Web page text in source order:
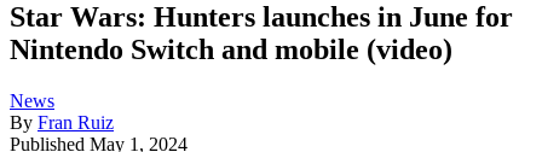
Star Wars: Hunters launches in June for
Nintendo Switch and mobile (video)
News
By Fran Ruiz
Published May 1, 2024